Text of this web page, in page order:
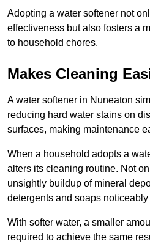
Adopting a water softener not
effectiveness but also fosters a
to household chores.
Makes Cleaning
A water softener in Nuneaton
reducing hard water stains on
surfaces, making maintenance
When a household adopts a
alters its cleaning routine. Not
unsightly buildup of mineral
detergents and soaps noticeably
With softer water, a smaller
required to achieve the same